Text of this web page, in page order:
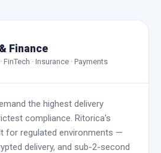
Finance
FinTech · Insurance · Payments
the highest delivery
compliance. Ritorica's
for regulated environments —
delivery, and sub-2-second